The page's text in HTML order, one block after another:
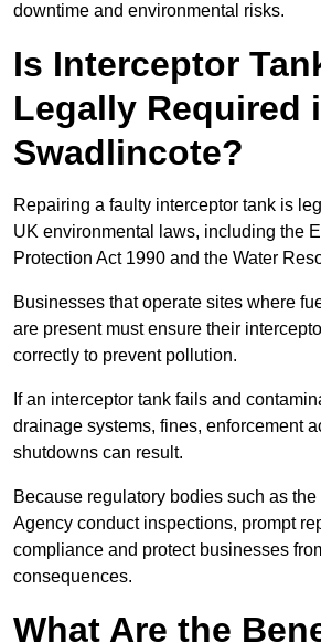
downtime and environmental risks.
Is Interceptor
Legally Required
Swadlincote?
Repairing a faulty interceptor tank is
UK environmental laws, including the
Protection Act 1990 and the Water
Businesses that operate sites where
are present must ensure their
correctly to prevent pollution.
If an interceptor tank fails and
drainage systems, fines, enforcement
shutdowns can result.
Because regulatory bodies such as
Agency conduct inspections, prompt
compliance and protect businesses
consequences.
What Are the